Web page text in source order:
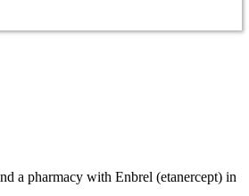
a pharmacy with Enbrel (etanercept) in